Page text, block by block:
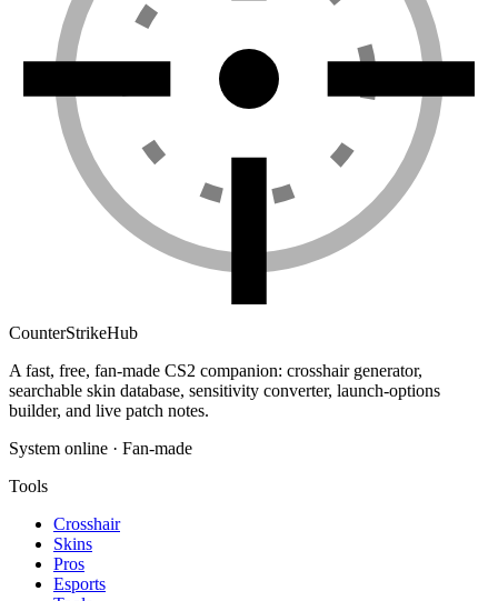
CounterStrikeHub
A fast, free, fan-made CS2 companion: crosshair generator,
searchable skin database, sensitivity converter, launch-options
builder, and live patch notes.
System online · Fan-made
Tools
Crosshair
Skins
Pros
Esports